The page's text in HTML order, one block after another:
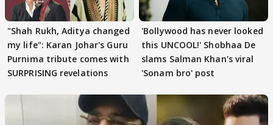
"Shah Rukh, Aditya changed
my life": Karan Johar's Guru
Purnima tribute comes with
SURPRISING revelations
'Bollywood has never looked
this UNCOOL!' Shobhaa De
slams Salman Khan's viral
'Sonam bro' post